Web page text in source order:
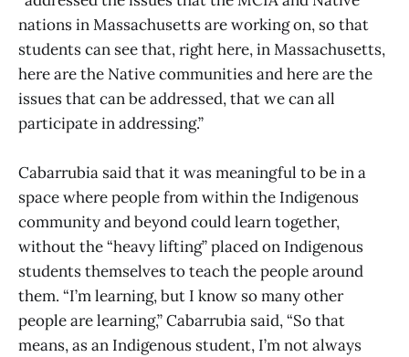
nations in Massachusetts are working on, so that
students can see that, right here, in Massachusetts,
here are the Native communities and here are the
issues that can be addressed, that we can all
participate in addressing.”
Cabarrubia said that it was meaningful to be in a
space where people from within the Indigenous
community and beyond could learn together,
without the “heavy lifting” placed on Indigenous
students themselves to teach the people around
them. “I’m learning, but I know so many other
people are learning,” Cabarrubia said, “So that
means, as an Indigenous student, I’m not always